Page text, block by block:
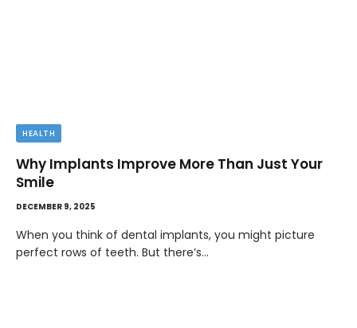
HEALTH
Why Implants Improve More Than Just Your
Smile
DECEMBER 9, 2025
When you think of dental implants, you might picture
perfect rows of teeth. But there’s…